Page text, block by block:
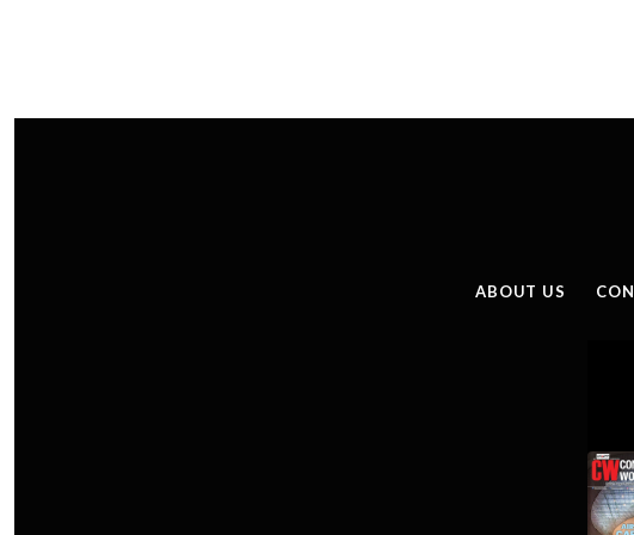
ABOUT US